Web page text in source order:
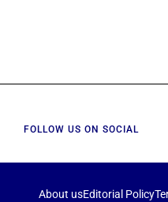
FOLLOW US ON SOCIAL
About usEditorial Policy